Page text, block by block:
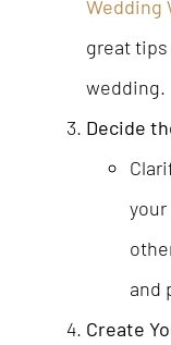
Wedding
great
wedding.
Decide
and
Create